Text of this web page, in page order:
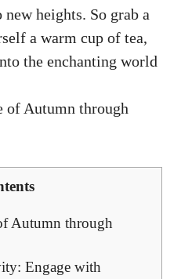
heights. So grab a
a warm cup of tea,
the enchanting world
Autumn through
Engage with